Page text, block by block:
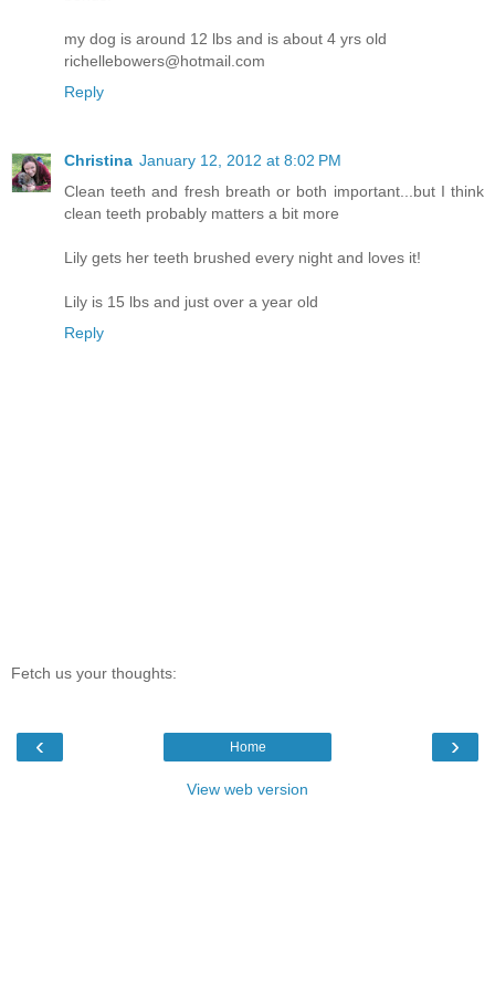
my dog is around 12 lbs and is about 4 yrs old
richellebowers@hotmail.com
Reply
Christina January 12, 2012 at 8:02 PM
Clean teeth and fresh breath or both important...but I think
clean teeth probably matters a bit more
Lily gets her teeth brushed every night and loves it!
Lily is 15 lbs and just over a year old
Reply
Fetch us your thoughts:
‹ ›
Home
View web version